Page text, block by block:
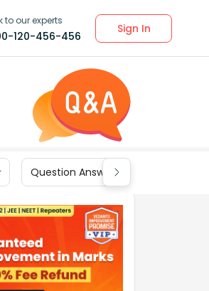
to our experts
120-456-456
Sign In
Question Answers for Class 9